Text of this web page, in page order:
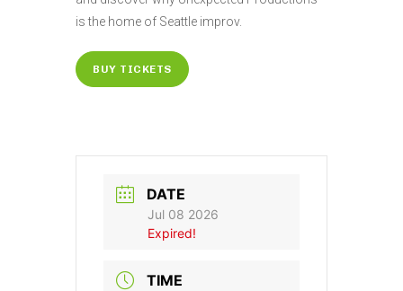
is the home of Seattle improv.
BUY TICKETS
DATE
Jul 08 2026
Expired!
TIME